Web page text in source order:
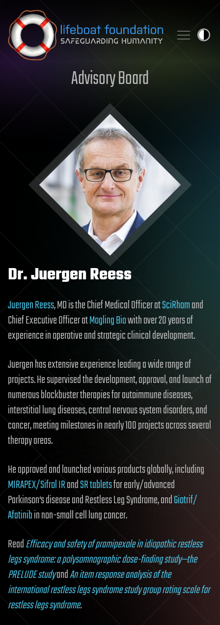
Skip to content
Advisory Board
Dr. Juergen Reess
Juergen Reess, MD is the Chief Medical Officer atSciRhomand
Chief Executive Officer atMogling Biowith over 20 years of
experience in operative and strategic clinical development.
Juergen has extensive experience leading a wide range of
projects. He supervised the development, approval, and launch of
numerous blockbuster therapies for autoimmune diseases,
interstitial lung diseases, central nervous system disorders, and
cancer, meeting milestones in nearly 100 projects across several
therapy areas.
He approved and launched various products globally, including
MIRAPEX/Sifrol IRandSR tabletsfor early/advanced
Parkinson‘s disease and Restless Leg Syndrome, andGiotrif/
Afatinibin non-small cell lung cancer.
ReadEfficacy and safety of pramipexole in idiopathic restless
legs syndrome: a polysomnographic dose-finding study—the
PRELUDE studyandAn item response analysis of the
international restless legs syndrome study group rating scale for
restless legs syndrome.